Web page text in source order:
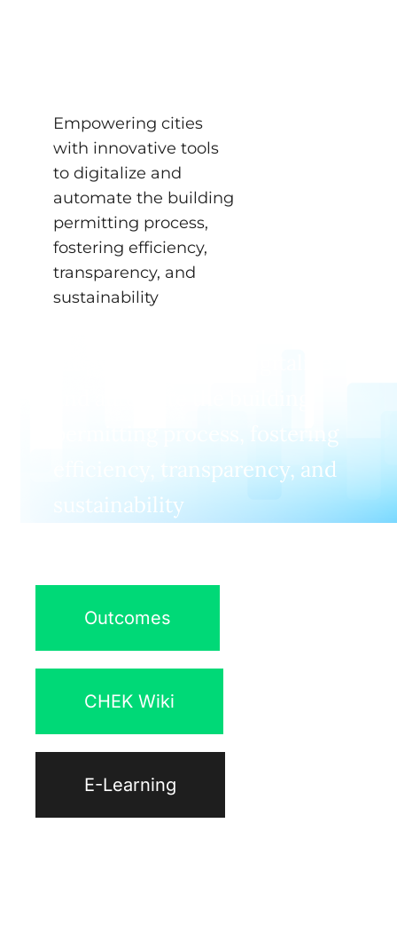
Empowering cities
with innovative tools
to digitalize and
automate the building
permitting process,
fostering efficiency,
transparency, and
sustainability
permitting process, fostering
efficiency, transparency, and
sustainability
Outcomes
CHEK Wiki
E-Learning